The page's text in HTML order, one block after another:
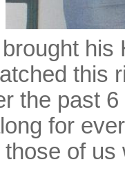
his
this
the past
for
of